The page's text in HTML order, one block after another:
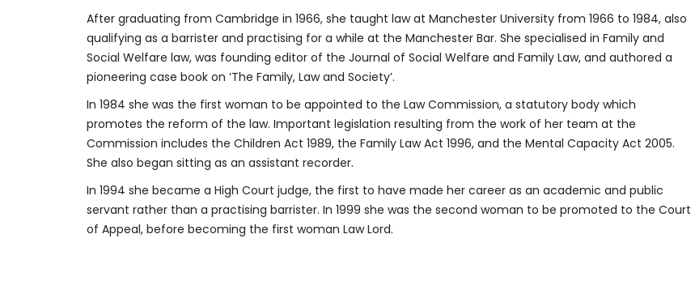
After graduating from Cambridge in 1966, she taught law at Manchester University from 1966 to 1984, also
qualifying as a barrister and practising for a while at the Manchester Bar. She specialised in Family and
Social Welfare law, was founding editor of the Journal of Social Welfare and Family Law, and authored a
pioneering case book on ‘The Family, Law and Society’.
In 1984 she was the first woman to be appointed to the Law Commission, a statutory body which
promotes the reform of the law. Important legislation resulting from the work of her team at the
Commission includes the Children Act 1989, the Family Law Act 1996, and the Mental Capacity Act 2005.
She also began sitting as an assistant recorder.
In 1994 she became a High Court judge, the first to have made her career as an academic and public
servant rather than a practising barrister. In 1999 she was the second woman to be promoted to the Court
of Appeal, before becoming the first woman Law Lord.